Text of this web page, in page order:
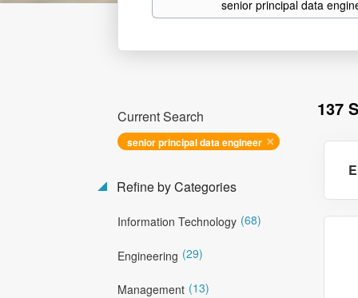
137
Current Search
senior principal data engineer
Refine by Categories
Information Technology (68)
Engineering (29)
Management (13)